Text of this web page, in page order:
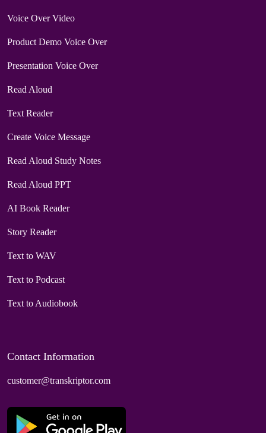
Voice Over Video
Product Demo Voice Over
Presentation Voice Over
Read Aloud
Text Reader
Create Voice Message
Read Aloud Study Notes
Read Aloud PPT
AI Book Reader
Story Reader
Text to WAV
Text to Podcast
Text to Audiobook
Contact Information
customer@transkriptor.com